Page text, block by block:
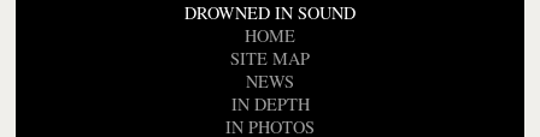
DROWNED IN SOUND
HOME
SITE MAP
NEWS
IN DEPTH
IN PHOTOS